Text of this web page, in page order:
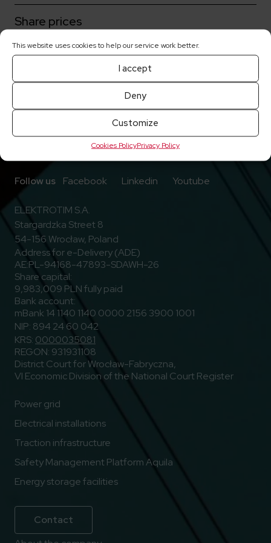
This website uses cookies to help our service work better.
I accept
Deny
Customize
Cookies PolicyPrivacy Policy
Share prices
Current reports
Follow us Facebook Go to Facebook
Linkedin Go to Linkedin
Youtube
ELEKTROTIM S.A.
Stargardzka Street 8
54-156 Wrocław, Poland
Address for e-Delivery (ADE)
AE:PL-94168-47893-SDAWH-26
Share capital:
9,983,009 PLN fully paid
Bank account:
mBank 14 1140 1140 0000 2156 3900 1001
NIP: 894 24 60 042
KRS: 0000035081
REGON: 931931108
District Court for Wrocław-Fabryczna,
VI Economic Division of the National Court Register
Power grid
Electrical installations
Traction infrastructure
Safety Management Platform Aquila
Energy storage facilities
Contact